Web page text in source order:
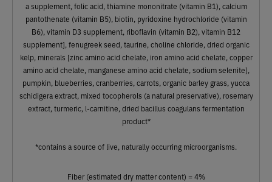
a supplement, folic acid, thiamine mononitrate (vitamin B1), calcium
pantothenate (vitamin B5), biotin, pyridoxine hydrochloride (vitamin
B6), vitamin D3 supplement, riboflavin (vitamin B2), vitamin B12
supplement], fenugreek seed, taurine, choline chloride, dried organic
kelp, minerals [zinc amino acid chelate, iron amino acid chelate, copper
amino acid chelate, manganese amino acid chelate, sodium selenite],
pumpkin, blueberries, cranberries, carrots, organic barley grass, yucca
schidigera extract, mixed tocopherols (a natural preservative), rosemary
extract, turmeric, l-carnitine, dried bacillus coagulans fermentation
product*
*contains a source of live, naturally occurring microorganisms.
Fiber (estimated dry matter content) = 4%